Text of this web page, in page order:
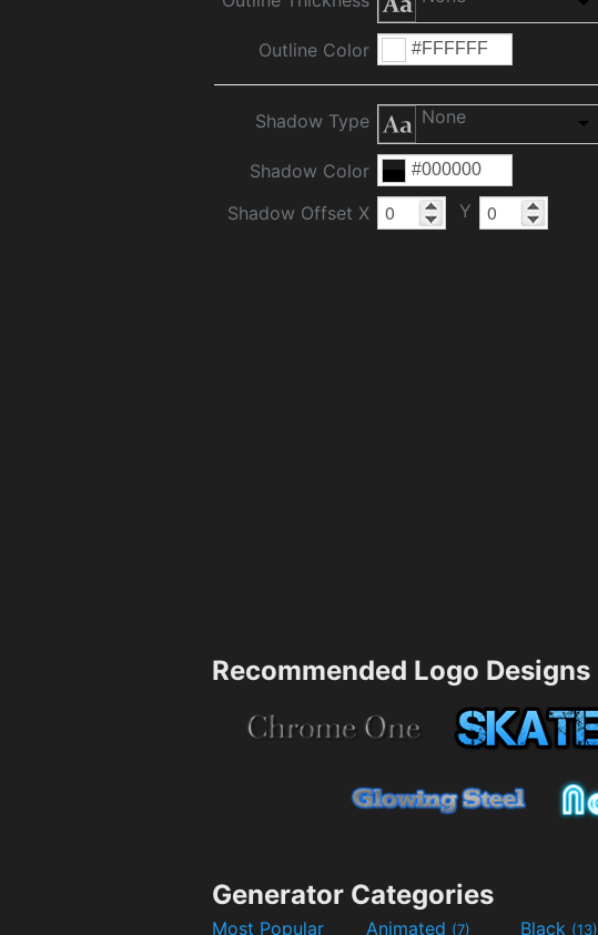
Outline Color
Shadow Type None
Shadow Color
Shadow Offset X
Y
Recommended Logo Designs
Generator Categories
Most Popular Animated (7) Black (13)